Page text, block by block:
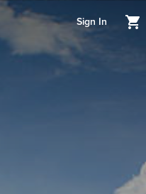
Sign In